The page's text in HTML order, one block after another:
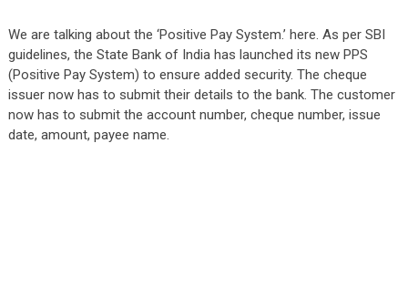
We are talking about the ‘Positive Pay System.’ here. As per SBI
guidelines, the State Bank of India has launched its new PPS
(Positive Pay System) to ensure added security. The cheque
issuer now has to submit their details to the bank. The customer
now has to submit the account number, cheque number, issue
date, amount, payee name.